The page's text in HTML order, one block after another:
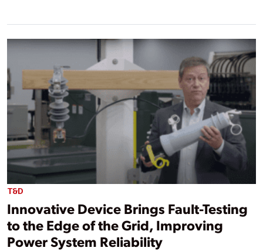
T&D
Innovative Device Brings Fault-Testing
to the Edge of the Grid, Improving
Power System Reliability